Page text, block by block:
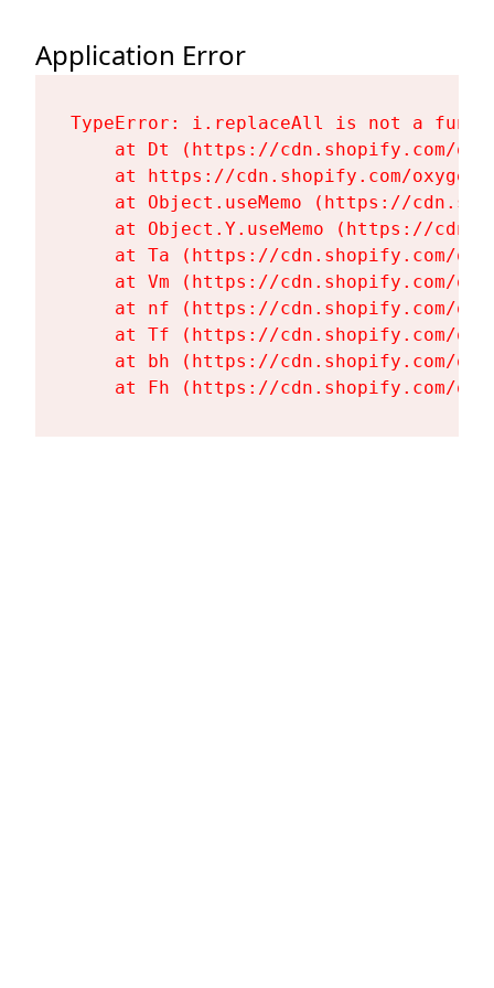
Application Error
TypeError: i.replaceAll is not a
at Dt (https://cdn.shopify.com/
at https://cdn.shopify.com/
at Object.useMemo (https://
at Object.Y.useMemo (https://
at Ta (https://cdn.shopify.com/
at Vm (https://cdn.shopify.com/
at nf (https://cdn.shopify.com/
at Tf (https://cdn.shopify.com/
at bh (https://cdn.shopify.com/
at Fh (https://cdn.shopify.com/